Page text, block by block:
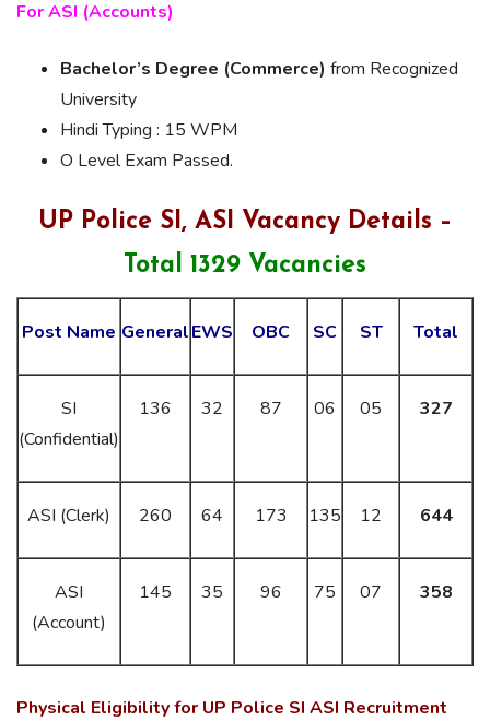
For ASI (Accounts)
Bachelor’s Degree (Commerce) from Recognized
University
Hindi Typing : 15 WPM
O Level Exam Passed.
UP Police SI, ASI Vacancy Details –
Total 1329 Vacancies
Post Name GeneralEWS OBC SC ST Total
SI
(Confidential)
136 32 87 06 05 327
ASI (Clerk) 260 64 173 135 12 644
ASI
(Account)
145 35 96 75 07 358
Physical Eligibility for UP Police SI ASI Recruitment